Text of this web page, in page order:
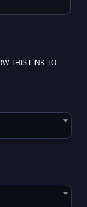
THIS LINK TO